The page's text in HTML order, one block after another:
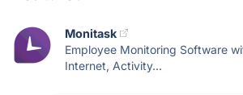
Monitask
Employee Monitoring Software
Internet, Activity...